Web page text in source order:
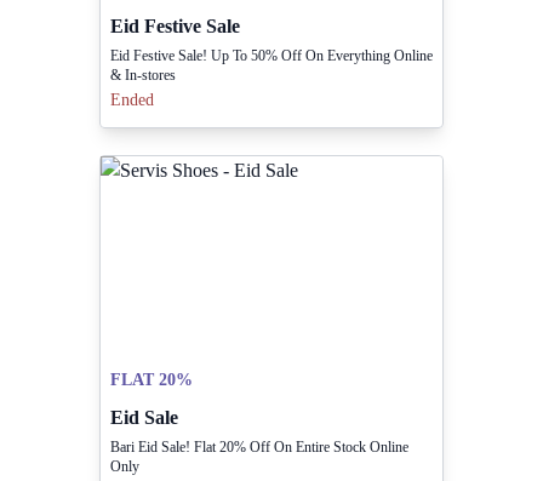
Eid Festive Sale
Eid Festive Sale! Up To 50% Off On Everything Online
& In-stores
Ended
FLAT 20%
Eid Sale
Bari Eid Sale! Flat 20% Off On Entire Stock Online
Only